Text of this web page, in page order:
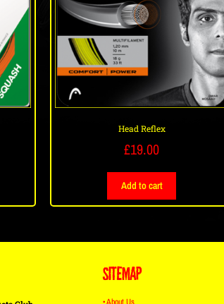
Head Reflex
£19.00
Add to cart
SITEMAP